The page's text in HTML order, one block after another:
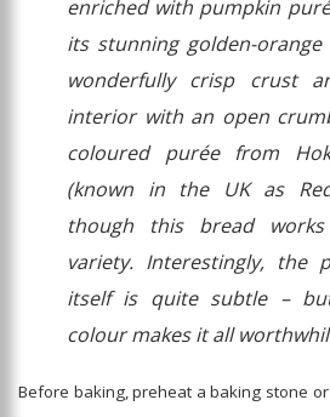
enriched with pumpkin
its stunning golden-
wonderfully crisp crust
interior with an open
coloured purée from
(known in the UK as
though this bread
variety. Interestingly, the
itself is quite subtle –
colour makes it all
Before baking, preheat a baking stone